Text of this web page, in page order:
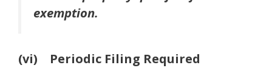
exemption.
(vi) Periodic Filing Required